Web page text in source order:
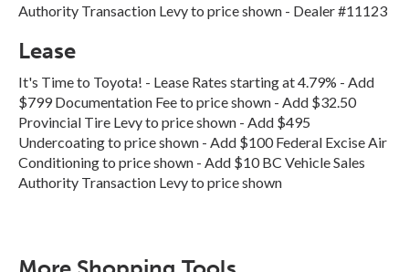
Authority Transaction Levy to price shown - Dealer #11123
Lease
It's Time to Toyota! - Lease Rates starting at 4.79% - Add
$799 Documentation Fee to price shown - Add $32.50
Provincial Tire Levy to price shown - Add $495
Undercoating to price shown - Add $100 Federal Excise Air
Conditioning to price shown - Add $10 BC Vehicle Sales
Authority Transaction Levy to price shown